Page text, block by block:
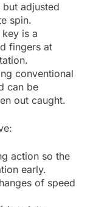
adjusted
spin.
is a
fingers at
conventional
can be
out caught.
action so the
early.
of speed